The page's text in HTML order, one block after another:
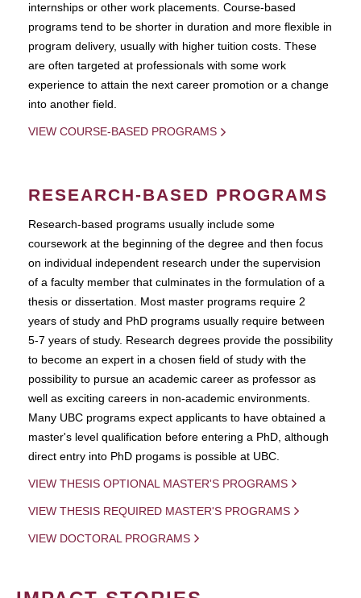
internships or other work placements. Course-based
programs tend to be shorter in duration and more flexible in
program delivery, usually with higher tuition costs. These
are often targeted at professionals with some work
experience to attain the next career promotion or a change
into another field.
VIEW COURSE-BASED PROGRAMS
RESEARCH-BASED PROGRAMS
Research-based programs usually include some
coursework at the beginning of the degree and then focus
on individual independent research under the supervision
of a faculty member that culminates in the formulation of a
thesis or dissertation. Most master programs require 2
years of study and PhD programs usually require between
5-7 years of study. Research degrees provide the possibility
to become an expert in a chosen field of study with the
possibility to pursue an academic career as professor as
well as exciting careers in non-academic environments.
Many UBC programs expect applicants to have obtained a
master's level qualification before entering a PhD, although
direct entry into PhD progams is possible at UBC.
VIEW THESIS OPTIONAL MASTER'S PROGRAMS
VIEW THESIS REQUIRED MASTER'S PROGRAMS
VIEW DOCTORAL PROGRAMS